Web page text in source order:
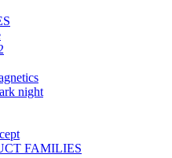
night
FAMILIES